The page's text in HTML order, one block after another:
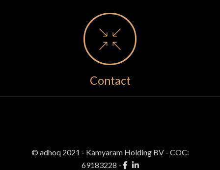
Contact
© adhoq 2021 - Kamyaram Holding BV - COC:
69183228 -